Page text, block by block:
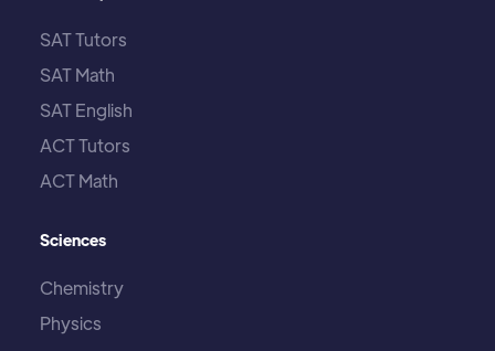
SAT Tutors
SAT Math
SAT English
ACT Tutors
ACT Math
Sciences
Chemistry
Physics